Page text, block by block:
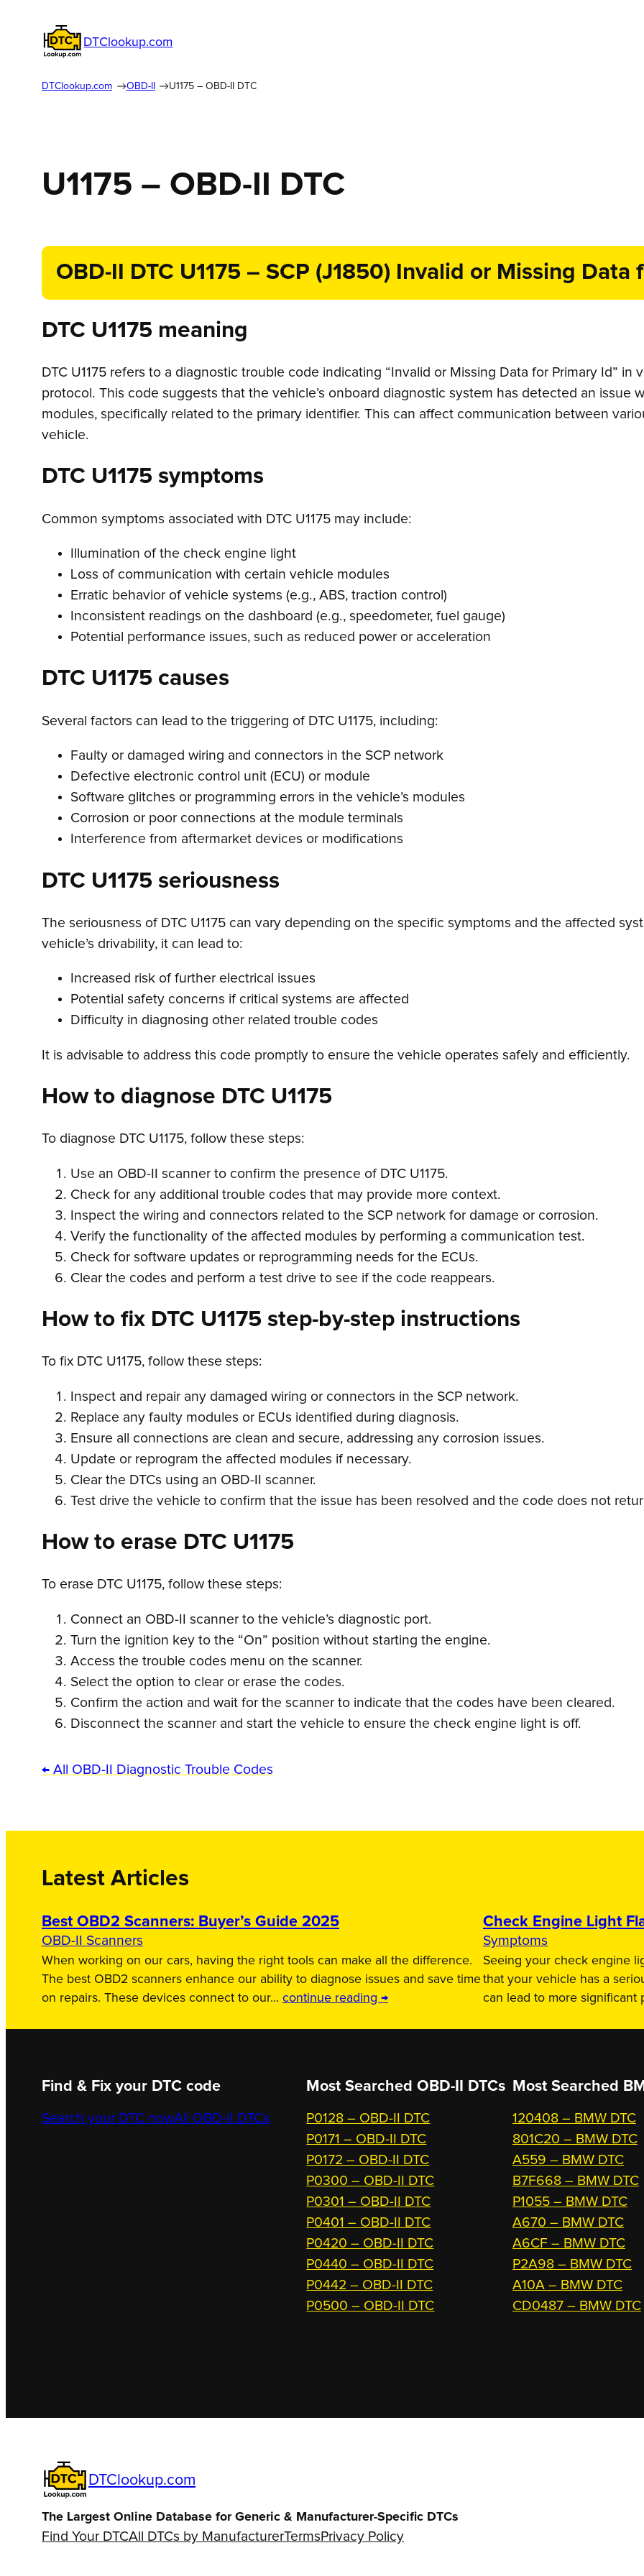
DTClookup.com
DTClookup.com OBD-II U1175 – OBD-II DTC
U1175 – OBD-II DTC
OBD-II DTC U1175 – SCP (J1850) Invalid or Missing Data
DTC U1175 meaning
DTC U1175 refers to a diagnostic trouble code indicating “Invalid or Missing Data for Primary Id” in
protocol. This code suggests that the vehicle’s onboard diagnostic system has detected an issue
modules, specifically related to the primary identifier. This can affect communication between
vehicle.
DTC U1175 symptoms
Common symptoms associated with DTC U1175 may include:
Illumination of the check engine light
Loss of communication with certain vehicle modules
Erratic behavior of vehicle systems (e.g., ABS, traction control)
Inconsistent readings on the dashboard (e.g., speedometer, fuel gauge)
Potential performance issues, such as reduced power or acceleration
DTC U1175 causes
Several factors can lead to the triggering of DTC U1175, including:
Faulty or damaged wiring and connectors in the SCP network
Defective electronic control unit (ECU) or module
Software glitches or programming errors in the vehicle’s modules
Corrosion or poor connections at the module terminals
Interference from aftermarket devices or modifications
DTC U1175 seriousness
The seriousness of DTC U1175 can vary depending on the specific symptoms and the affected
vehicle’s drivability, it can lead to:
Increased risk of further electrical issues
Potential safety concerns if critical systems are affected
Difficulty in diagnosing other related trouble codes
It is advisable to address this code promptly to ensure the vehicle operates safely and efficiently.
How to diagnose DTC U1175
To diagnose DTC U1175, follow these steps:
Use an OBD-II scanner to confirm the presence of DTC U1175.
Check for any additional trouble codes that may provide more context.
Inspect the wiring and connectors related to the SCP network for damage or corrosion.
Verify the functionality of the affected modules by performing a communication test.
Check for software updates or reprogramming needs for the ECUs.
Clear the codes and perform a test drive to see if the code reappears.
How to fix DTC U1175 step-by-step instructions
To fix DTC U1175, follow these steps:
Inspect and repair any damaged wiring or connectors in the SCP network.
Replace any faulty modules or ECUs identified during diagnosis.
Ensure all connections are clean and secure, addressing any corrosion issues.
Update or reprogram the affected modules if necessary.
Clear the DTCs using an OBD-II scanner.
Test drive the vehicle to confirm that the issue has been resolved and the code does not
How to erase DTC U1175
To erase DTC U1175, follow these steps:
Connect an OBD-II scanner to the vehicle’s diagnostic port.
Turn the ignition key to the “On” position without starting the engine.
Access the trouble codes menu on the scanner.
Select the option to clear or erase the codes.
Confirm the action and wait for the scanner to indicate that the codes have been cleared.
Disconnect the scanner and start the vehicle to ensure the check engine light is off.
← All OBD-II Diagnostic Trouble Codes
Latest Articles
Best OBD2 Scanners: Buyer’s Guide 2025
OBD-II Scanners
When working on our cars, having the right tools can make all the difference.
The best OBD2 scanners enhance our ability to diagnose issues and save time
on repairs. These devices connect to our… continue reading →
Check Engine Light
Symptoms
Seeing your check engine
that your vehicle has a
can lead to more
Find & Fix your DTC code
Search your DTC nowAll OBD-II DTCs
Most Searched OBD-II DTCs
P0128 – OBD-II DTC
P0171 – OBD-II DTC
P0172 – OBD-II DTC
P0300 – OBD-II DTC
P0301 – OBD-II DTC
P0401 – OBD-II DTC
P0420 – OBD-II DTC
P0440 – OBD-II DTC
P0442 – OBD-II DTC
P0500 – OBD-II DTC
Most Searched
120408 – BMW DTC
801C20 – BMW DTC
A559 – BMW DTC
B7F668 – BMW DTC
P1055 – BMW DTC
A670 – BMW DTC
A6CF – BMW DTC
P2A98 – BMW DTC
A10A – BMW DTC
CD0487 – BMW DTC
DTClookup.com
The Largest Online Database for Generic & Manufacturer-Specific DTCs
Find Your DTCAll DTCs by ManufacturerTerms Privacy Policy